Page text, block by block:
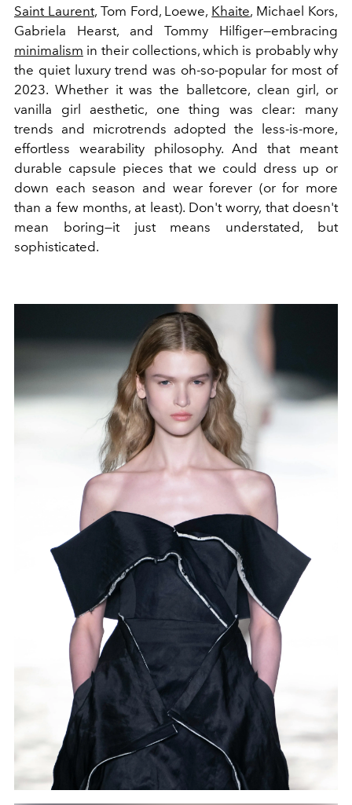
Saint Laurent, Tom Ford, Loewe, Khaite, Michael Kors,
Gabriela Hearst, and Tommy Hilfiger—embracing
minimalism in their collections, which is probably why
the quiet luxury trend was oh-so-popular for most of
2023. Whether it was the balletcore, clean girl, or
vanilla girl aesthetic, one thing was clear: many
trends and microtrends adopted the less-is-more,
effortless wearability philosophy. And that meant
durable capsule pieces that we could dress up or
down each season and wear forever (or for more
than a few months, at least). Don't worry, that doesn't
mean boring—it just means understated, but
sophisticated.